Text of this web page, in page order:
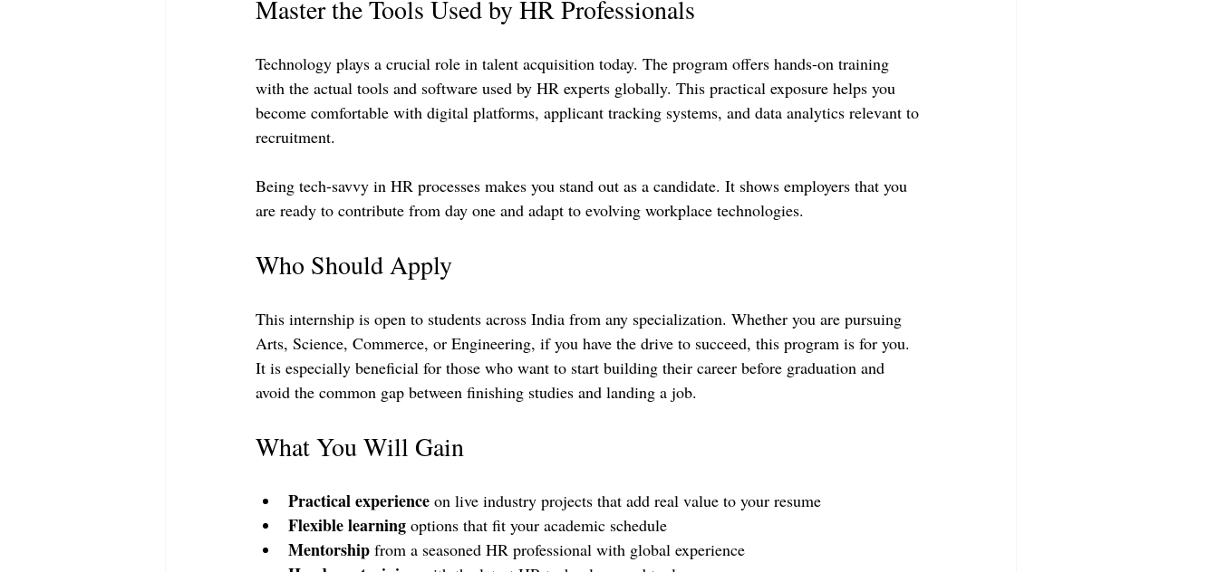
Master the Tools Used by HR Professionals
Technology plays a crucial role in talent acquisition today. The program offers hands-on training
with the actual tools and software used by HR experts globally. This practical exposure helps you
become comfortable with digital platforms, applicant tracking systems, and data analytics relevant to
recruitment.
Being tech-savvy in HR processes makes you stand out as a candidate. It shows employers that you
are ready to contribute from day one and adapt to evolving workplace technologies.
Who Should Apply
This internship is open to students across India from any specialization. Whether you are pursuing
Arts, Science, Commerce, or Engineering, if you have the drive to succeed, this program is for you.
It is especially beneficial for those who want to start building their career before graduation and
avoid the common gap between finishing studies and landing a job.
What You Will Gain
Practical experience on live industry projects that add real value to your resume
Flexible learning options that fit your academic schedule
Mentorship from a seasoned HR professional with global experience